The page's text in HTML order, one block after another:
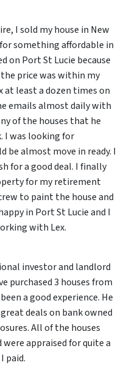
I sold my house in New
something affordable in
on Port St Lucie because
price was within my
at least a dozen times on
emails almost daily with
of the houses that he
I was looking for
almost move in ready. I
for a good deal. I finally
for my retirement
to paint the house and
in Port St Lucie and I
with Lex.
investor and landlord
purchased 3 houses from
a good experience. He
deals on bank owned
All of the houses
appraised for quite a
paid.